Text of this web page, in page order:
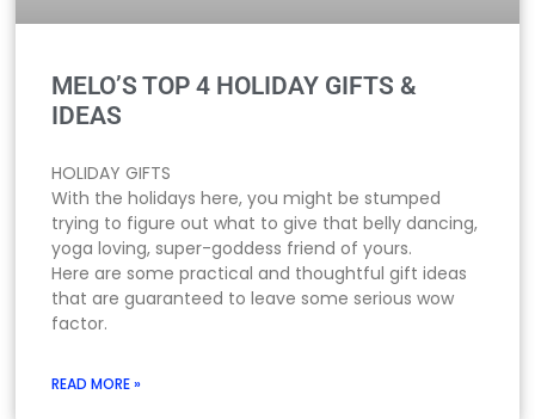
MELO’S TOP 4 HOLIDAY GIFTS &
IDEAS
HOLIDAY GIFTS
With the holidays here, you might be stumped
trying to figure out what to give that belly dancing,
yoga loving, super-goddess friend of yours.
Here are some practical and thoughtful gift ideas
that are guaranteed to leave some serious wow
factor.
READ MORE »